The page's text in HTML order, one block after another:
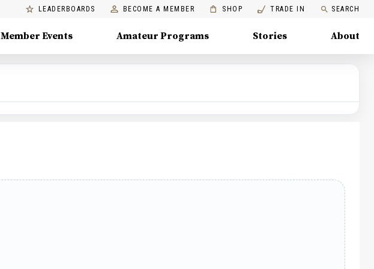
LEADERBOARDS BECOME A MEMBER SHOP TRADE IN SEARCH
Member Events Amateur Programs Stories About